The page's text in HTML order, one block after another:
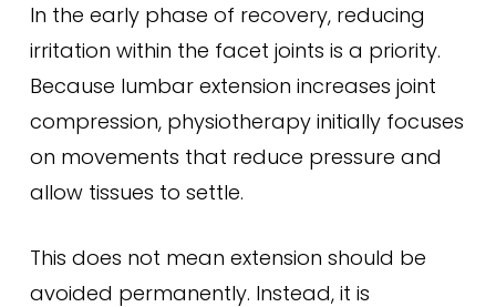
In the early phase of recovery, reducing
irritation within the facet joints is a priority.
Because lumbar extension increases joint
compression, physiotherapy initially focuses
on movements that reduce pressure and
allow tissues to settle.
This does not mean extension should be
avoided permanently. Instead, it is